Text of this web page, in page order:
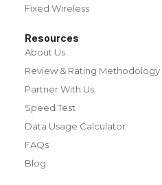
Fixed Wireless
Resources
About Us
Review & Rating Methodology
Partner With Us
Speed Test
Data Usage Calculator
FAQs
Blog